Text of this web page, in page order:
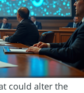
could alter the